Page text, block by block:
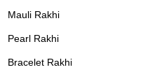
Mauli Rakhi
Pearl Rakhi
Bracelet Rakhi